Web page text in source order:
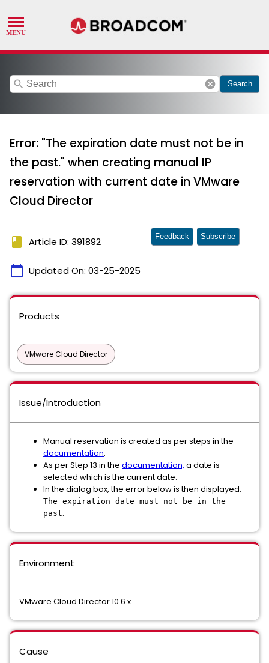
search cancel Search
Error: "The expiration date must not be in
the past." when creating manual IP
reservation with current date in VMware
Cloud Director
book Article ID: 391892
calendar_today Updated On: 03-25-2025
Feedback Subscribe
Products
VMware Cloud Director
Issue/Introduction
Manual reservation is created as per steps in the
documentation.
As per Step 13 in the documentation, a date is
selected which is the current date.
In the dialog box, the error below is then displayed.
The expiration date must not be in the
past.
Environment
VMware Cloud Director 10.6.x
Cause